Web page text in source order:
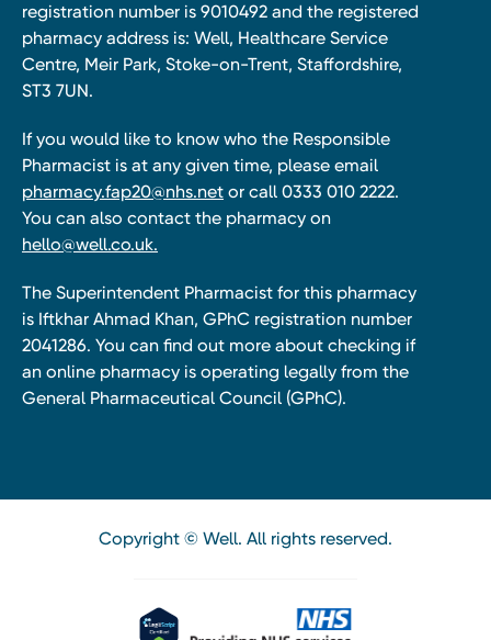
registration number is 9010492 and the registered
pharmacy address is: Well, Healthcare Service
Centre, Meir Park, Stoke-on-Trent, Staffordshire,
ST3 7UN.
If you would like to know who the Responsible
Pharmacist is at any given time, please email
pharmacy.fap20@nhs.net or call 0333 010 2222.
You can also contact the pharmacy on
hello@well.co.uk.
The Superintendent Pharmacist for this pharmacy
is Iftkhar Ahmad Khan, GPhC registration number
2041286. You can find out more about checking if
an online pharmacy is operating legally from the
General Pharmaceutical Council (GPhC).
Copyright © Well. All rights reserved.